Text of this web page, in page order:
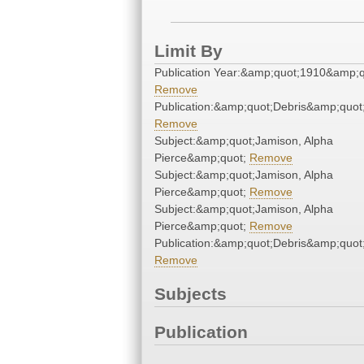
Limit By
Publication
Remove
Remove
Subject:&amp;quot;Jamison, Alpha
Pierce&amp;quot; Remove
Subject:&amp;quot;Jamison, Alpha
Pierce&amp;quot; Remove
Subject:&amp;quot;Jamison, Alpha
Pierce&amp;quot; Remove
Remove
Subjects
Publication